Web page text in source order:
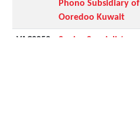
Phono Subsidiary of
Ooredoo Kuwait
VAC9852
Senior Specialist,